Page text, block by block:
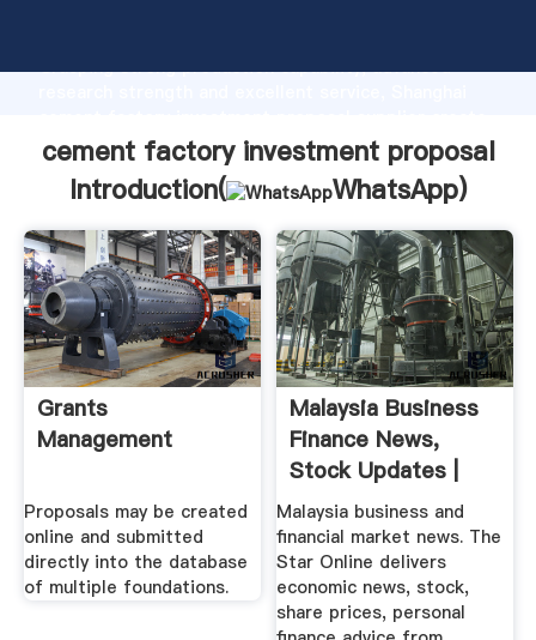
Grasping strong production capability, advanced
the value and bring values to all of customers.
cement factory investment proposal
Introduction(
WhatsApp)
Grants
Management
Proposals may be created
online and submitted
directly into the database
of multiple foundations.
Malaysia Business
Finance News,
Stock Updates |
The Star ...
Malaysia business and
financial market news. The
Star Online delivers
economic news, stock,
share prices, personal